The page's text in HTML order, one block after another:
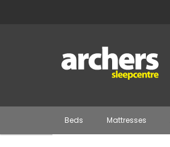
Beds Mattresses